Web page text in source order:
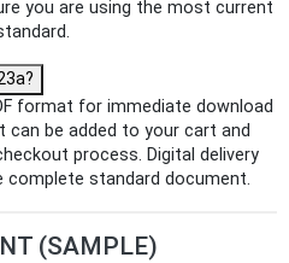
you are using the most current
format for immediate download
be added to your cart and
process. Digital delivery
standard document.
(SAMPLE)